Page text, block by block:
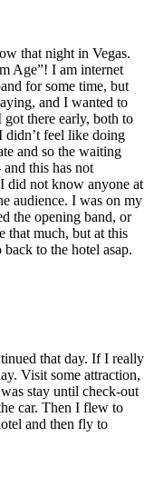
that night in Vegas.
Age”! I am internet
for some time, but
and I wanted to
there early, both to
didn’t feel like doing
and so the waiting
this has not
did not know anyone at
audience. I was on my
the opening band, or
that much, but at this
to the hotel asap.
that day. If I really
Visit some attraction,
stay until check-out
car. Then I flew to
and then fly to